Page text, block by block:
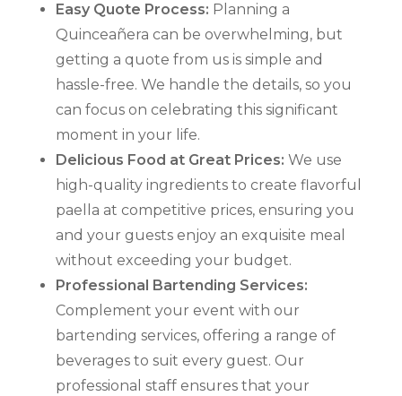
Easy Quote Process: Planning a
Quinceañera can be overwhelming, but
getting a quote from us is simple and
hassle-free. We handle the details, so you
can focus on celebrating this significant
moment in your life.
Delicious Food at Great Prices: We use
high-quality ingredients to create flavorful
paella at competitive prices, ensuring you
and your guests enjoy an exquisite meal
without exceeding your budget.
Professional Bartending Services:
Complement your event with our
bartending services, offering a range of
beverages to suit every guest. Our
professional staff ensures that your